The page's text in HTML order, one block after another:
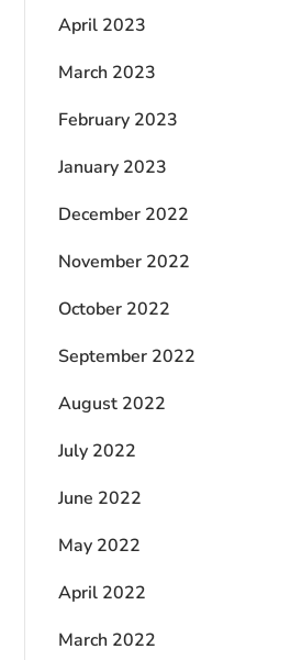
April 2023
March 2023
February 2023
January 2023
December 2022
November 2022
October 2022
September 2022
August 2022
July 2022
June 2022
May 2022
April 2022
March 2022